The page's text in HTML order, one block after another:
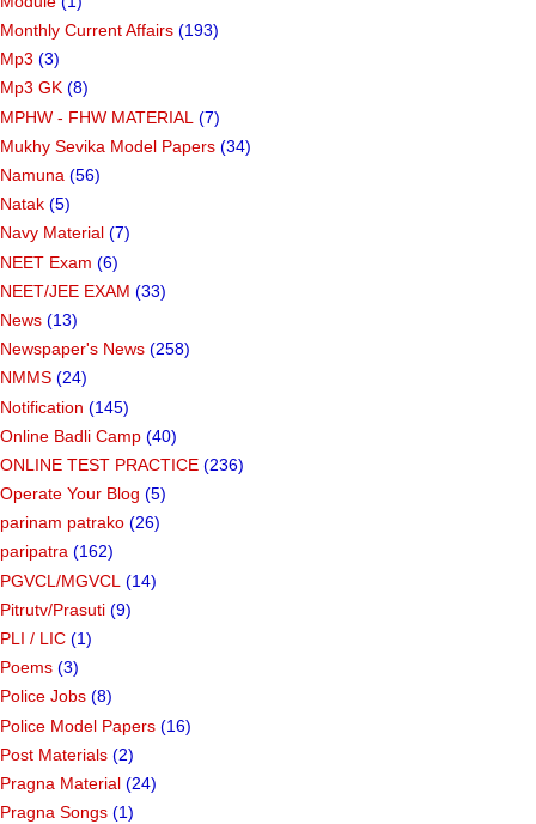
Monthly Current Affairs (193)
Mp3 (3)
Mp3 GK (8)
MPHW - FHW MATERIAL (7)
Mukhy Sevika Model Papers (34)
Namuna (56)
Natak (5)
Navy Material (7)
NEET Exam (6)
NEET/JEE EXAM (33)
News (13)
Newspaper's News (258)
NMMS (24)
Notification (145)
Online Badli Camp (40)
ONLINE TEST PRACTICE (236)
Operate Your Blog (5)
parinam patrako (26)
paripatra (162)
PGVCL/MGVCL (14)
Pitrutv/Prasuti (9)
PLI / LIC (1)
Poems (3)
Police Jobs (8)
Police Model Papers (16)
Post Materials (2)
Pragna Material (24)
Pragna Songs (1)